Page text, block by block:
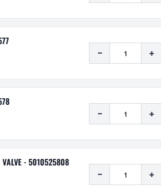
- +
- +
VALVE - 5010525808
- +